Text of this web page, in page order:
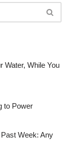
Water, While You
to Power
Week: Any